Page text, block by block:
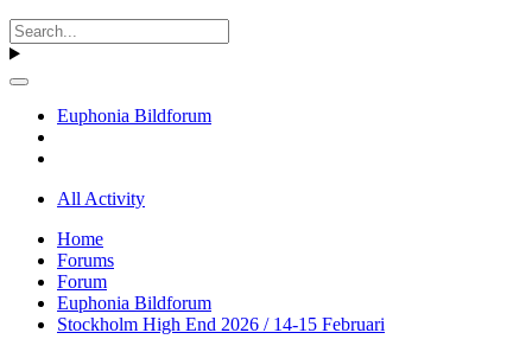
Euphonia Bildforum
All Activity
Home
Forums
Forum
Euphonia Bildforum
Stockholm High End 2026 / 14-15 Februari